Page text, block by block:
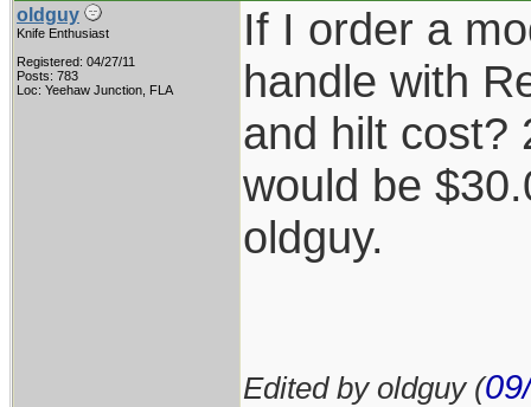
oldguy
Knife Enthusiast
Registered: 04/27/11
Posts: 783
Loc: Yeehaw Junction, FLA
If I order a
handle with
and hilt cost?
would be
oldguy.
Edited by oldguy (